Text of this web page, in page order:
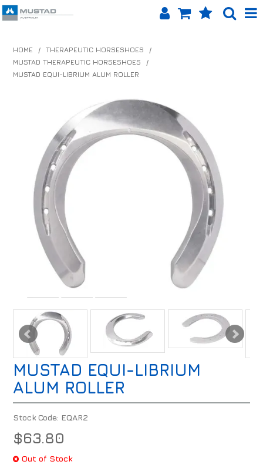
HOME
SHOP BY BRAND
EQUINET APP
HOME / THERAPEUTIC HORSESHOES
/
MUSTAD THERAPEUTIC HORSESHOES
/
MUSTAD EQUI-LIBRIUM ALUM ROLLER
MUSTAD EQUI-LIBRIUM
ALUM ROLLER
Stock Code: EQAR2
$63.80
Out of Stock